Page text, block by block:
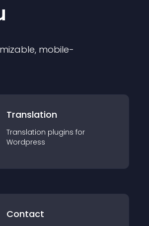
mobile-
Translation
Translation plugins for
Wordpress
Contact